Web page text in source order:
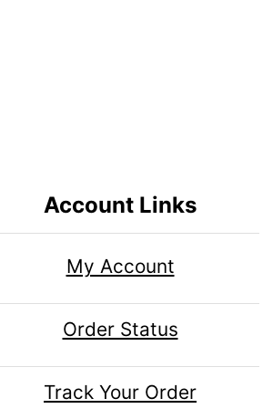
Account Links
My Account
Order Status
Track Your Order